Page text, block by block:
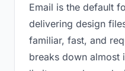
Email is the default
delivering design
familiar, fast, and
breaks down almost